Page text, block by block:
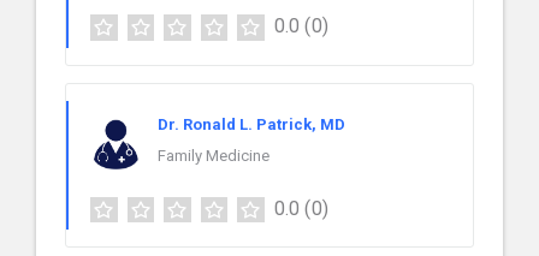
0.0 (0)
Dr. Ronald L. Patrick, MD
Family Medicine
0.0 (0)